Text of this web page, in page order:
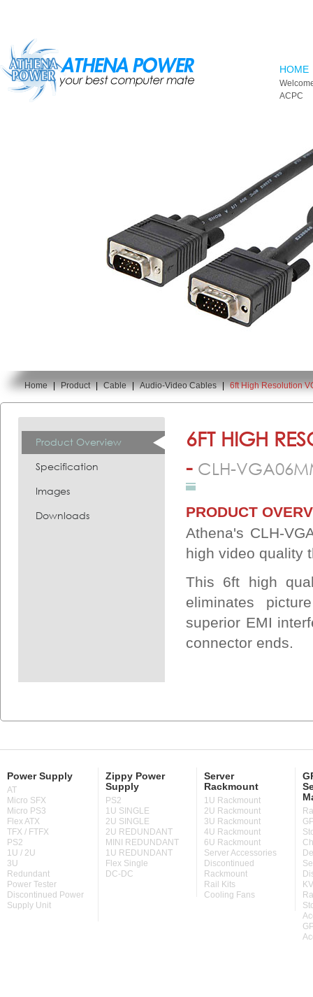
HOME
ACPC
You are here:
Home | Product | Cable | Audio-Video Cables | 6ft High Resolution
Product Overview
Specification
Images
Downloads
6FT HIGH
- CLH-
PRODUCT
Athena's CLH-
high video quality
This 6ft high
eliminates
superior EMI
connector ends.
Power Supply
AT
Micro SFX
Micro PS3
Flex ATX
TFX / FTFX
PS2
1U / 2U
3U
Redundant
Power Tester
Discontinued Power
Supply Unit
Zippy Power
Supply
PS2
1U SINGLE
2U SINGLE
2U REDUNDANT
MINI REDUNDANT
1U REDUNDANT
Flex Single
DC-DC
Server
Rackmount
1U Rackmount
2U Rackmount
3U Rackmount
4U Rackmount
6U Rackmount
Server Accessories
Discontinued
Rackmount
Rail Kits
Cooling Fans